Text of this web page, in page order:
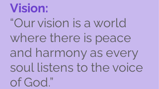
Vision:
“Our vision is a world
where there is peace
and harmony as every
soul listens to the voice
of God.”